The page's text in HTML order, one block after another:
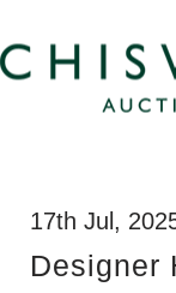
17th Jul,
Designer